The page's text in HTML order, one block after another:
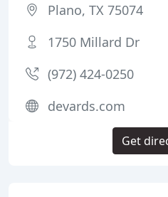
Plano, TX 75074
1750 Millard Dr
(972) 424-0250
devards.com
Get